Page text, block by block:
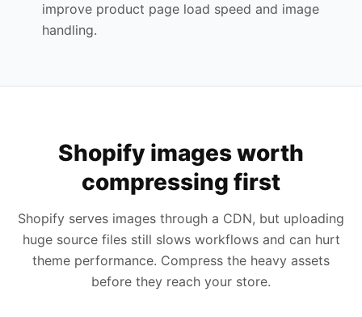
improve product page load speed and image
handling.
Shopify images worth
compressing first
Shopify serves images through a CDN, but uploading
huge source files still slows workflows and can hurt
theme performance. Compress the heavy assets
before they reach your store.